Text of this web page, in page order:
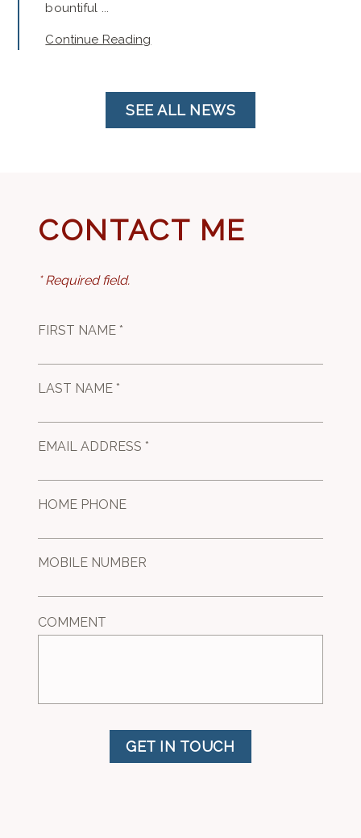
bountiful ...
Continue Reading
SEE ALL NEWS
CONTACT ME
* Required field.
FIRST NAME *
LAST NAME *
EMAIL ADDRESS *
HOME PHONE
MOBILE NUMBER
COMMENT
GET IN TOUCH